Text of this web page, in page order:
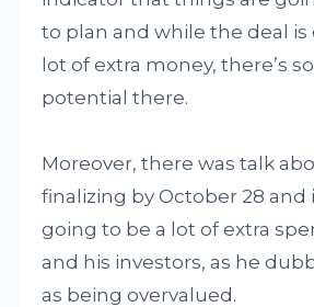
to plan and while the deal is
lot of extra money, there’s
potential there.
Moreover, there was talk
finalizing by October 28 and
going to be a lot of extra
and his investors, as he
as being overvalued.